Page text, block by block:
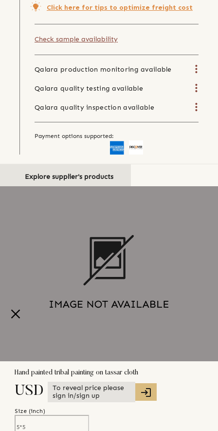
Click here for tips to optimize freight cost
Check sample availability
Qalara production monitoring available
Qalara quality testing available
Qalara quality inspection available
Payment options supported:
Explore supplier's products
Hand painted tribal painting on tassar cloth
USD
To reveal price please
sign in/sign up
Size (inch)